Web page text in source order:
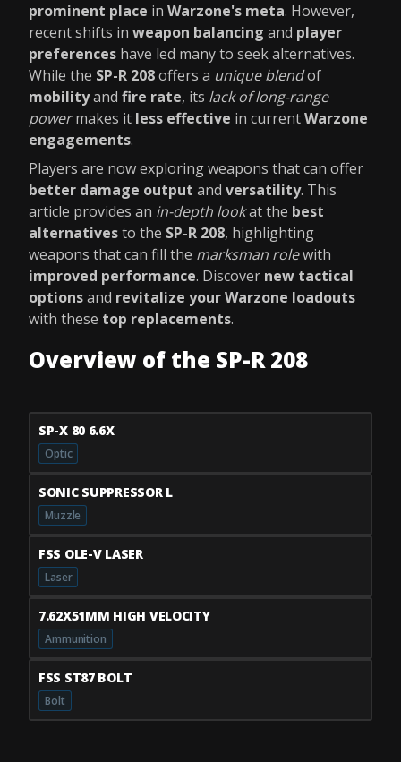
prominent place in Warzone's meta. However,
recent shifts in weapon balancing and player
preferences have led many to seek alternatives.
While the SP-R 208offers a unique blendof
mobilityand fire rate, its lack of long-range
powermakes it less effective in currentWarzone
engagements.
Players are now exploring weapons that can offer
better damage output and versatility. This
article provides an in-depth lookat the best
alternativesto the SP-R 208, highlighting
weapons that can fill the marksman rolewith
improved performance. Discover new tactical
optionsand revitalize your Warzone loadouts
with these top replacements.
Overview of the SP-R 208
SP-X 80 6.6X
Optic
SONIC SUPPRESSOR L
Muzzle
FSS OLE-V LASER
Laser
7.62X51MM HIGH VELOCITY
Ammunition
FSS ST87 BOLT
Bolt